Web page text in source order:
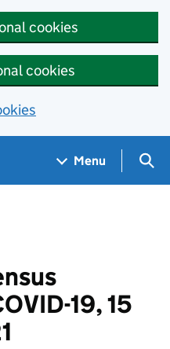
cookies
cookies
Menu
19, 15